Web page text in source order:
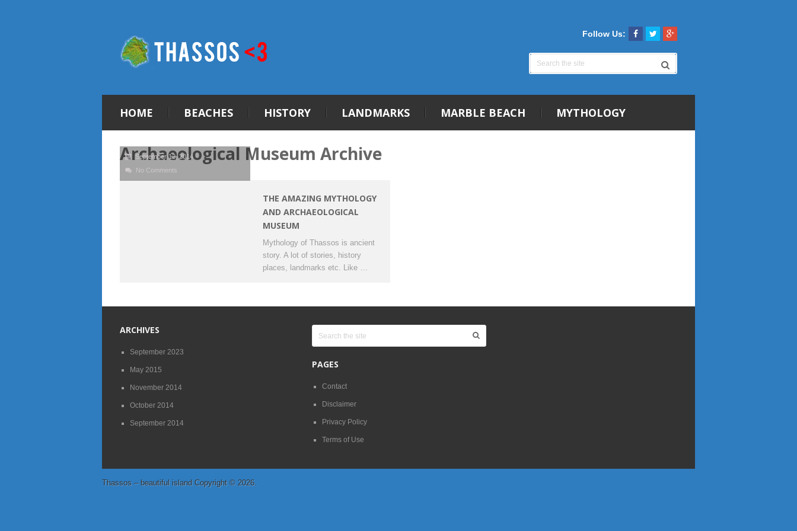
Follow Us:
HOME BEACHES HISTORY LANDMARKS MARBLE BEACH MYTHOLOGY
Archaeological Museum Archive
September 12, 2014
No Comments
THE AMAZING MYTHOLOGY
AND ARCHAEOLOGICAL
MUSEUM
Mythology of Thassos is ancient
story. A lot of stories, history
places, landmarks etc. Like …
ARCHIVES
September 2023
May 2015
November 2014
October 2014
September 2014
PAGES
Contact
Disclaimer
Privacy Policy
Terms of Use
Thassos – beautiful island Copyright © 2026.